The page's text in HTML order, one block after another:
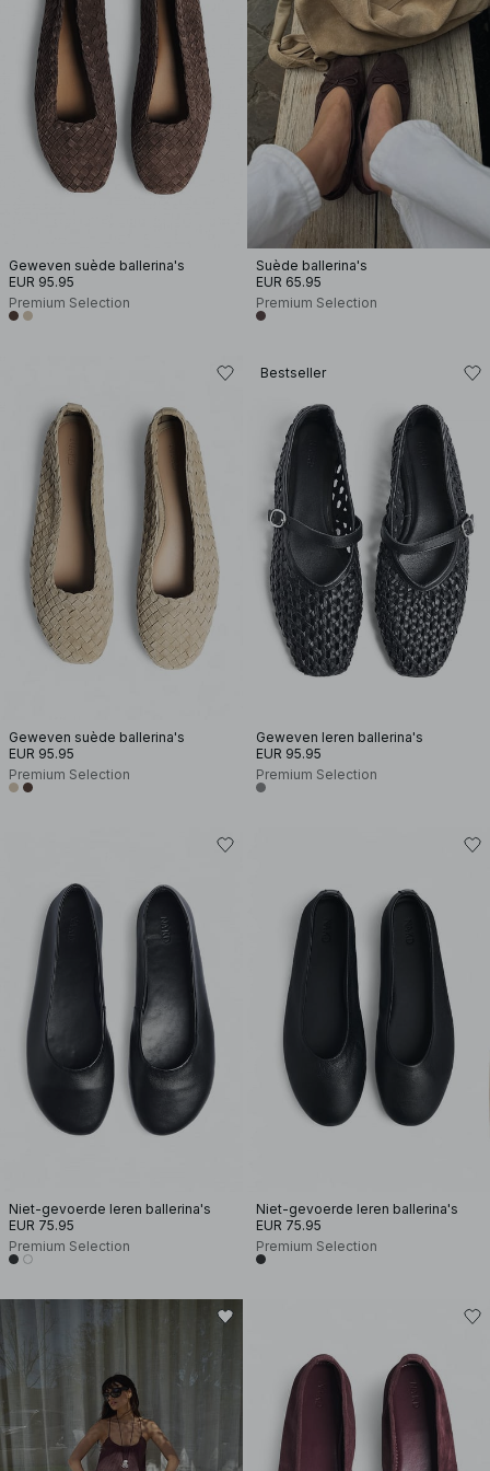
Geweven suède ballerina's
EUR 95.95
Premium Selection
Suède ballerina's
EUR 65.95
Premium Selection
Geweven suède ballerina's
EUR 95.95
Premium Selection
Bestseller
Geweven leren ballerina's
EUR 95.95
Premium Selection
Niet-gevoerde leren ballerina's
EUR 75.95
Premium Selection
Niet-gevoerde leren ballerina's
EUR 75.95
Premium Selection